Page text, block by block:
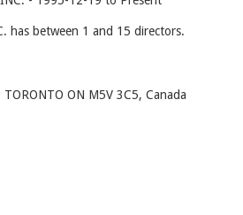
has between 1 and 15 directors.
ON M5V 3C5, Canada